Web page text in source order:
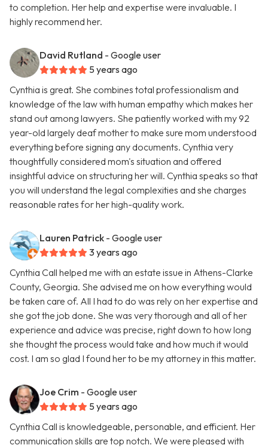
to completion. Her help and expertise were invaluable. I
highly recommend her.
David Rutland - Google user
5 years ago
Cynthia is great. She combines total professionalism and
knowledge of the law with human empathy which makes her
stand out among lawyers. She patiently worked with my 92
year-old largely deaf mother to make sure mom understood
everything before signing any documents. Cynthia very
thoughtfully considered mom's situation and offered
insightful advice on structuring her will. Cynthia speaks so that
you will understand the legal complexities and she charges
reasonable rates for her high-quality work.
Lauren Patrick - Google user
3 years ago
Cynthia Call helped me with an estate issue in Athens-Clarke
County, Georgia. She advised me on how everything would
be taken care of. All I had to do was rely on her expertise and
she got the job done. She was very thorough and all of her
experience and advice was precise, right down to how long
she thought the process would take and how much it would
cost. I am so glad I found her to be my attorney in this matter.
Joe Crim - Google user
5 years ago
Cynthia Call is knowledgeable, personable, and efficient. Her
communication skills are top notch. We were pleased with